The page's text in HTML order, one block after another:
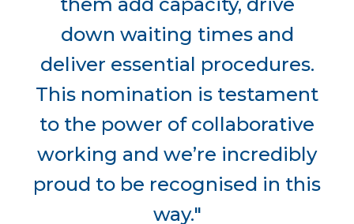
down waiting times and
deliver essential procedures.
This nomination is testament
to the power of collaborative
working and we’re incredibly
proud to be recognised in this
way."